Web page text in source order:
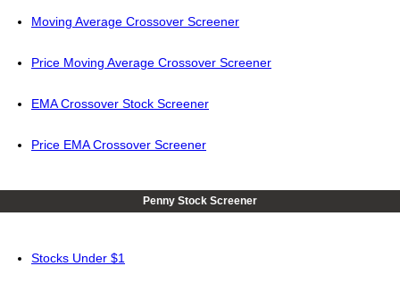
Moving Average Crossover Screener
Price Moving Average Crossover Screener
EMA Crossover Stock Screener
Price EMA Crossover Screener
Penny Stock Screener
Stocks Under $1